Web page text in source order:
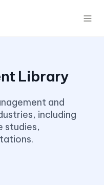
and
including
studies,